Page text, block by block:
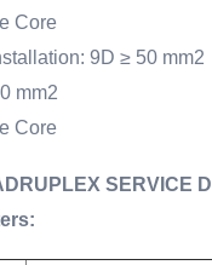
Core
9D ≥ 50 mm2
mm2
Core
SERVICE
: